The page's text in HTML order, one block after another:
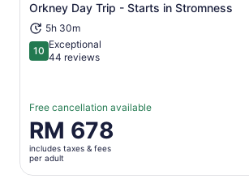
Orkney Day Trip - Starts in Stromness
5h 30m
1010 out of 10
Exceptional
44 reviews
Free cancellation available
Price
is
RM 678
per
RM 678
includes taxes & fees
per adult
Opens in new